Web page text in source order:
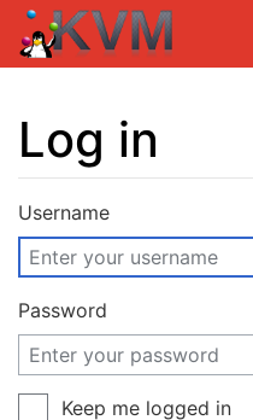
Log in
Jump to:navigation
Username
Password
Keep me logged in